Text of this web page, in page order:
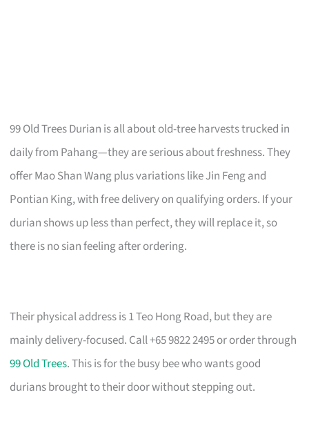
99 Old Trees Durian is all about old-tree harvests trucked in
daily from Pahang—they are serious about freshness. They
offer Mao Shan Wang plus variations like Jin Feng and
Pontian King, with free delivery on qualifying orders. If your
durian shows up less than perfect, they will replace it, so
there is no sian feeling after ordering.
Their physical address is 1 Teo Hong Road, but they are
mainly delivery-focused. Call +65 9822 2495 or order through
99 Old Trees. This is for the busy bee who wants good
durians brought to their door without stepping out.